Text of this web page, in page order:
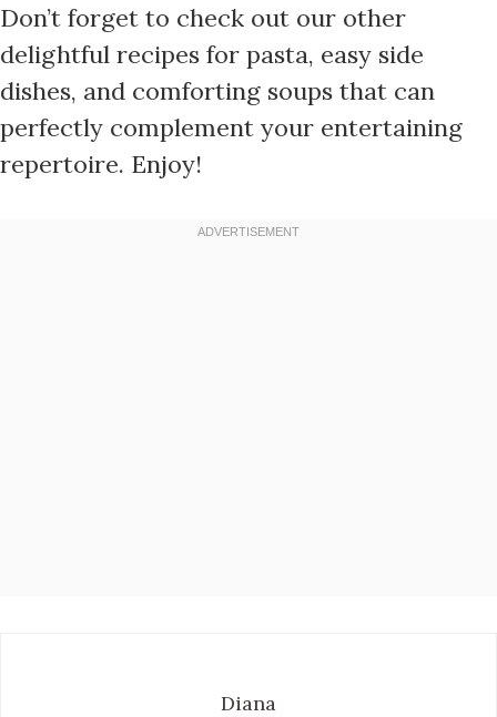
Don’t forget to check out our other
delightful recipes for pasta, easy side
dishes, and comforting soups that can
perfectly complement your entertaining
repertoire. Enjoy!
Diana